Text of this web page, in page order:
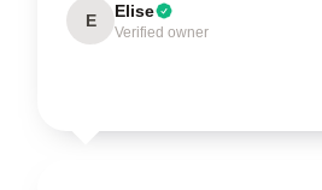
E Elise
Verified owner